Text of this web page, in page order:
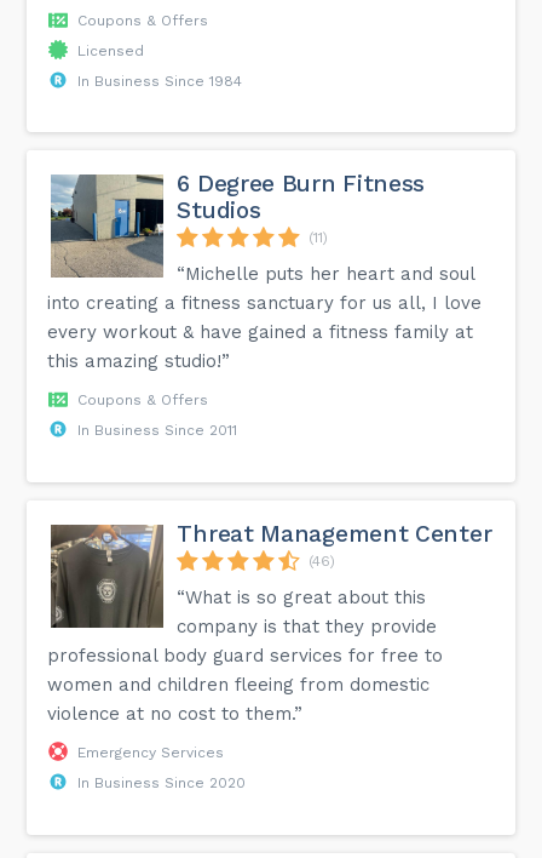
Coupons & Offers
Licensed
In Business Since 1984
6 Degree Burn Fitness
Studios
(11)
“Michelle puts her heart and soul
into creating a fitness sanctuary for us all, I love
every workout & have gained a fitness family at
this amazing studio!”
Coupons & Offers
In Business Since 2011
Threat Management Center
(46)
“What is so great about this
company is that they provide
professional body guard services for free to
women and children fleeing from domestic
violence at no cost to them.”
Emergency Services
In Business Since 2020